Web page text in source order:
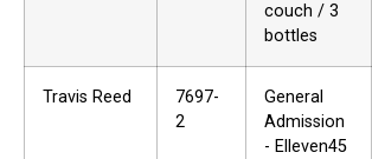
couch / 3
bottles
Travis Reed
7697-
2
General
Admission
- Elleven45